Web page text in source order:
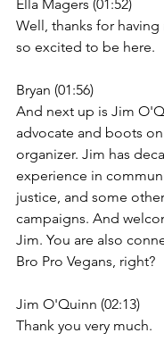
Ella Magers (01:52)
Well, thanks for having
so excited to be here.
Bryan (01:56)
And next up is Jim
advocate and boots
organizer. Jim has
experience in
justice, and some
campaigns. And
Jim. You are also
Bro Pro Vegans, right?
Jim O'Quinn (02:13)
Thank you very much.